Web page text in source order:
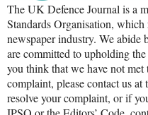
The UK Defence Journal is a
Standards Organisation, which
newspaper industry. We abide
are committed to upholding
you think that we have not met
complaint, please contact us
resolve your complaint, or if